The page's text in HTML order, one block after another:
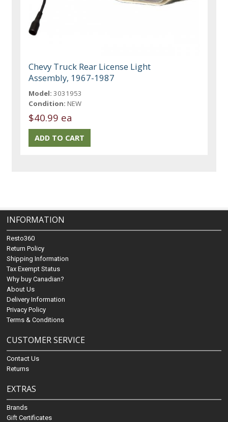
Chevy Truck Rear License Light
Assembly, 1967-1987
Model: 3031953
Condition: NEW
$40.99 ea
INFORMATION
Resto360
Return Policy
Shipping Information
Tax Exempt Status
Why buy Canadian?
About Us
Delivery Information
Privacy Policy
Terms & Conditions
CUSTOMER SERVICE
Contact Us
Returns
EXTRAS
Brands
Gift Certificates